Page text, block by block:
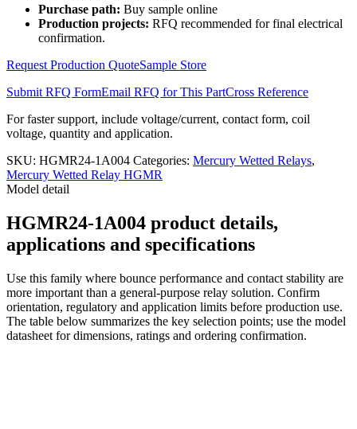
Purchase path: Buy sample online
Production projects: RFQ recommended for final electrical
confirmation.
Request Production QuoteSample Store
Submit RFQ FormEmail RFQ for This PartCross Reference
For faster support, include voltage/current, contact form, coil
voltage, quantity and application.
SKU: HGMR24-1A004 Categories: Mercury Wetted Relays,
Mercury Wetted Relay HGMR
Model detail
HGMR24-1A004 product details,
applications and specifications
Use this family where bounce performance and contact stability are
more important than a general-purpose relay solution. Confirm
orientation, regulatory and application limits before production use.
The table below summarizes the key selection points; use the model
datasheet for dimensions, ratings and ordering confirmation.